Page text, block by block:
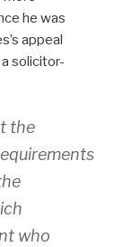
he was
appeal
solicitor-
the
who